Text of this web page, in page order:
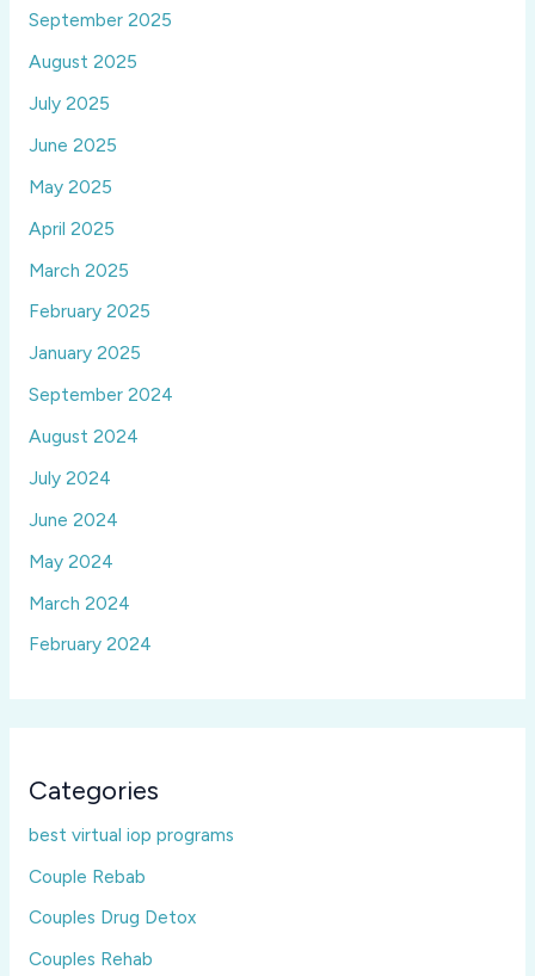
September 2025
August 2025
July 2025
June 2025
May 2025
April 2025
March 2025
February 2025
January 2025
September 2024
August 2024
July 2024
June 2024
May 2024
March 2024
February 2024
Categories
best virtual iop programs
Couple Rebab
Couples Drug Detox
Couples Rehab